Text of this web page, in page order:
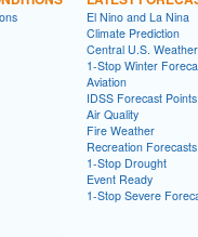
El Nino and La Nina
Climate Prediction
Central U.S.
1-Stop Winter
Aviation
IDSS Forecast Points
Air Quality
Fire Weather
Recreation Forecasts
1-Stop Drought
Event Ready
1-Stop Severe